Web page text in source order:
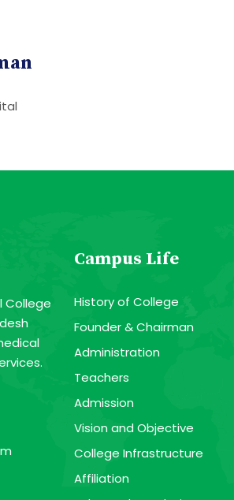
College
Campus Life
History of College
Founder & Chairman
Administration
Teachers
Admission
Vision and Objective
College Infrastructure
Affiliation